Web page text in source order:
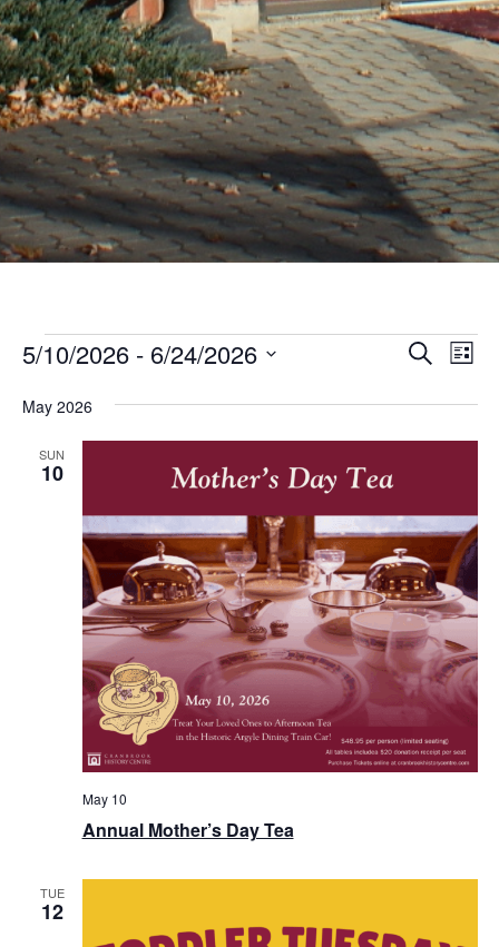
Events
and
Search
List
5/10/2026 - 6/24/2026
date.
May 2026
SUN
10
Annual Mother’s Day Tea
May 10
TUE
12